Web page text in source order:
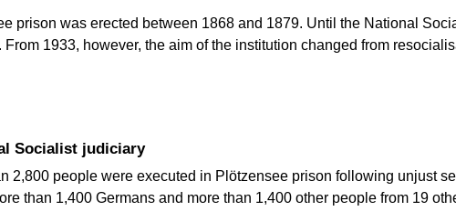
prison was erected between 1868 and 1879. Until the National
1933, however, the aim of the institution changed from
Socialist judiciary
2,800 people were executed in Plötzensee prison following unjust
than 1,400 Germans and more than 1,400 other people from 19